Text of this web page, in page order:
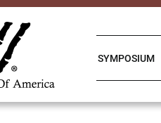
SYMPOSIUM